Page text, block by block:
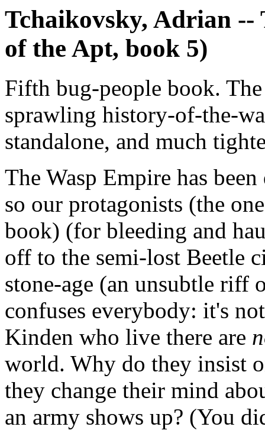
Tchaikovsky, Adrian --
of the Apt, book 5)
Fifth bug-people book.
sprawling history-of-the-
standalone, and much
The Wasp Empire has
so our protagonists (the
book) (for bleeding and
off to the semi-lost Beetle
stone-age (an unsubtle riff
confuses everybody: it's
Kinden who live there are
world. Why do they insist
they change their mind
an army shows up? (You